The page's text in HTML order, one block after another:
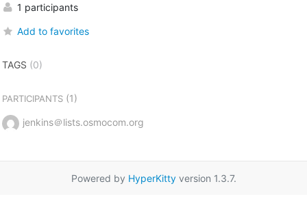
1 participants
Add to favorites
TAGS (0)
PARTICIPANTS(1)
jenkins＠lists.osmocom.org
Powered by HyperKittyversion 1.3.7.